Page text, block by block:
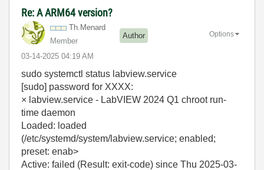
Re: A ARM64 version?
Th.Menard
Member
Author
‎03-14-2025 04:19 AM
Options
sudo systemctl status labview.service
[sudo] password for XXXX:
× labview.service - LabVIEW 2024 Q1 chroot run-
time daemon
Loaded: loaded
(/etc/systemd/system/labview.service; enabled;
preset: enab>
Active: failed (Result: exit-code) since Thu 2025-03-